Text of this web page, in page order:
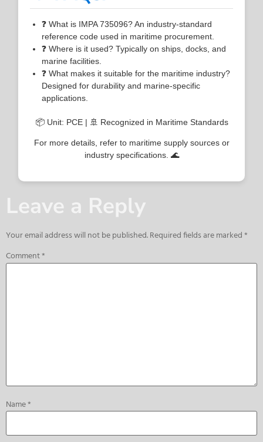
❓ What is IMPA 735096? An industry-standard
reference code used in maritime procurement.
❓ Where is it used? Typically on ships, docks, and
marine facilities.
❓ What makes it suitable for the maritime industry?
Designed for durability and marine-specific
applications.
📦 Unit: PCE | 🚢 Recognized in Maritime Standards
For more details, refer to maritime supply sources or
industry specifications. 🌊
Leave a Reply
Your email address will not be published.Required fields are marked*
Comment*
Name*